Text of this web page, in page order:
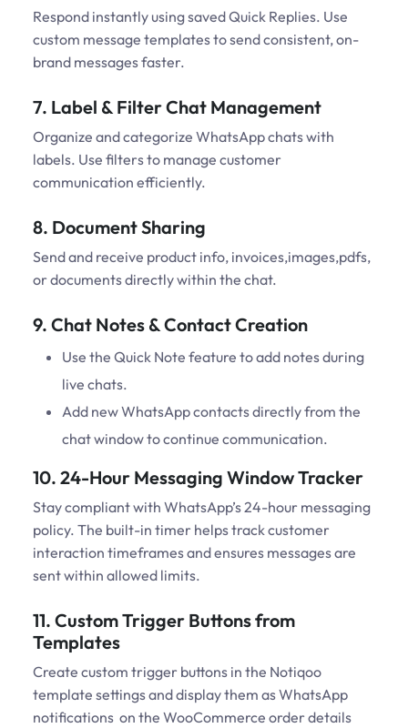
Respond instantly using saved Quick Replies. Use
custom message templates to send consistent, on-
brand messages faster.
7. Label & Filter Chat Management
Organize and categorize WhatsApp chats with
labels. Use filters to manage customer
communication efficiently.
8. Document Sharing
Send and receive product info, invoices,images,pdfs,
or documents directly within the chat.
9. Chat Notes & Contact Creation
Use the Quick Note feature to add notes during
live chats.
Add new WhatsApp contacts directly from the
chat window to continue communication.
10. 24-Hour Messaging Window Tracker
Stay compliant with WhatsApp’s 24-hour messaging
policy. The built-in timer helps track customer
interaction timeframes and ensures messages are
sent within allowed limits.
11. Custom Trigger Buttons from
Templates
Create custom trigger buttons in the Notiqoo
template settings and display them as WhatsApp
notifications on the WooCommerce order details